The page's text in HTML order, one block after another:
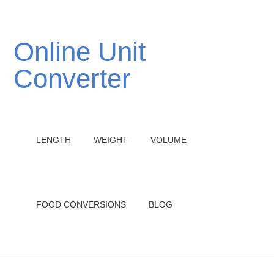
Online Unit
Converter
LENGTH WEIGHT VOLUME
FOOD CONVERSIONS BLOG